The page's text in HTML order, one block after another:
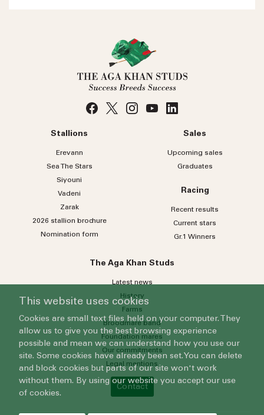
Stallions
Erevann
Sea TheStars
Siyouni
Vadeni
Zarak
2026 stallion brochure
Nomination form
Sales
Upcoming sales
Graduates
Racing
Recent results
Current stars
Gr.1 Winners
The Aga Khan Studs
Latest news
History
Farms
Broodmare band
Foundation mares
Our commitments
Legal mentions
Contact
This website uses cookies
Cookies are small text files held on your computer. They
allow us to give you the best browsing experience
possible and mean we can understand how you use our
site. Some cookies have already been set. You can delete
and block cookies but parts of our site won't work
without them. By using our website you accept our use
of cookies.